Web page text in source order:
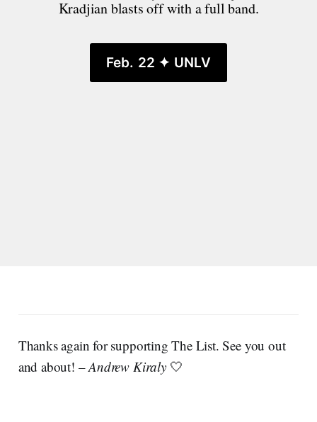
Kradjian blasts off with a full band.
Feb. 22 ✦ UNLV
Thanks again for supporting The List. See you out
and about! –Andrew Kiraly🤍